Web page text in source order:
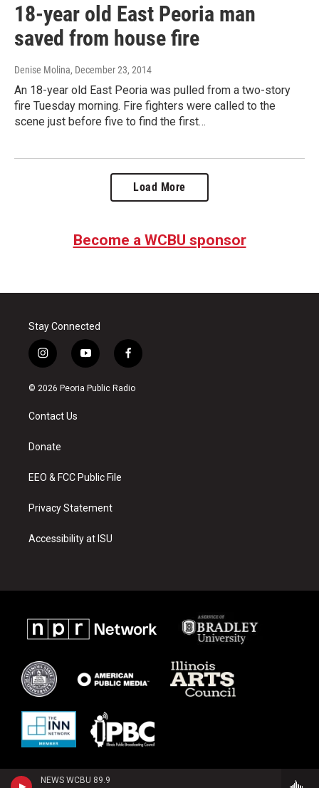
NEWS WCBU 89.9
18-year old East Peoria man
saved from house fire
Denise Molina, December 23, 2014
An 18-year old East Peoria was pulled from a two-story
fire Tuesday morning. Fire fighters were called to the
scene just before five to find the first…
Load More
Become a WCBU sponsor
Stay Connected
i
n
s
a
g
a
y
o
u
f
a
c
© 2026 Peoria Public Radio
Contact Us
Donate
EEO & FCC Public File
Privacy Statement
Accessibility at ISU